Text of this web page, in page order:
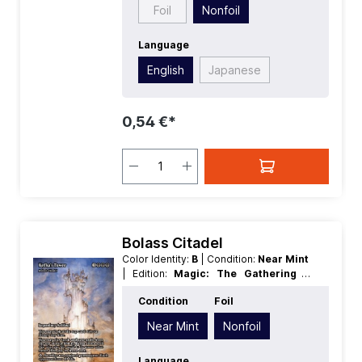
Foil Nonfoil
Language
English Japanese
0,54 €*
Bolass Citadel
Color Identity: B | Condition: Near Mint
| Edition: Magic: The Gathering -
Foil:Nonfoil | Language:
Mana Value:5+ | Rarity:Rare
Legendary | Type: Artifact
Condition
Near Mint
Foil
Nonfoil